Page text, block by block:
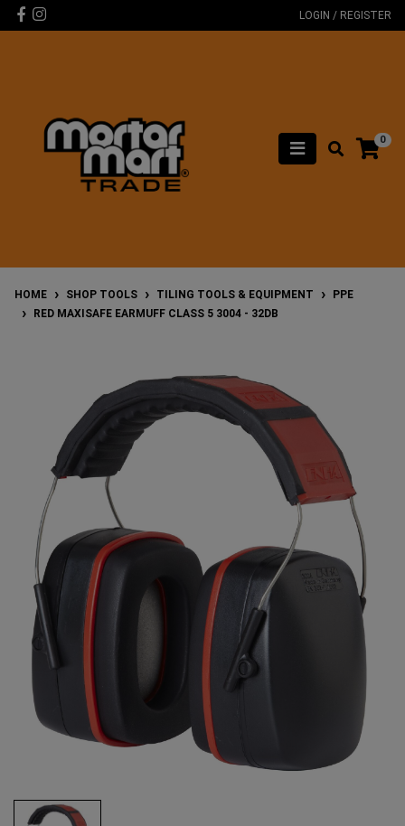
Skip to main content
Facebook
Instagram LOGIN / REGISTER
0
HOME SHOP TOOLS TILING TOOLS & EQUIPMENT
PPE
RED MAXISAFE EARMUFF CLASS 5 3004 - 32DB